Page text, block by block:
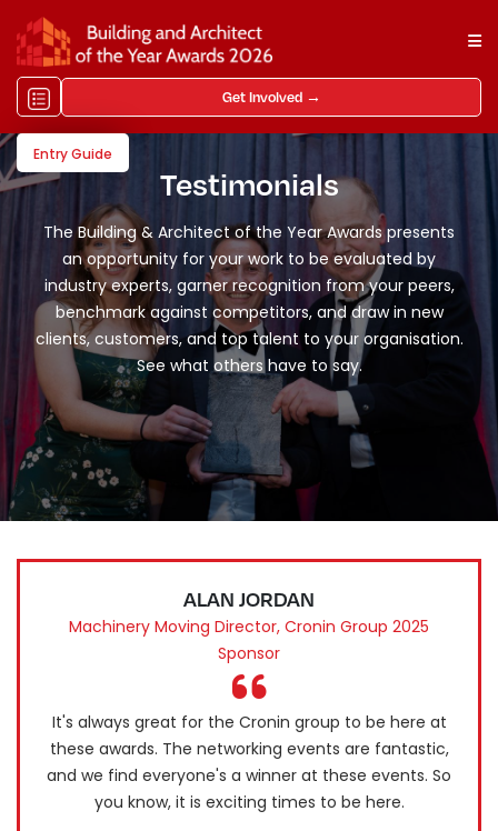
Entry Guide
Get Involved →
Testimonials
The Building & Architect of the Year Awards presents
an opportunity for your work to be evaluated by
industry experts, garner recognition from your peers,
benchmark against competitors, and draw in new
clients, customers, and top talent to your organisation.
See what others have to say.
ALAN JORDAN
Machinery Moving Director, Cronin Group 2025
Sponsor
It's always great for the Cronin group to be here at
these awards. The networking events are fantastic,
and we find everyone's a winner at these events. So
you know, it is exciting times to be here.